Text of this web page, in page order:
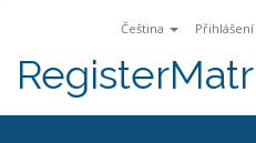
Čeština Přihlášení